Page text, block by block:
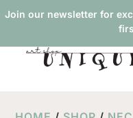
Join our newsletter for